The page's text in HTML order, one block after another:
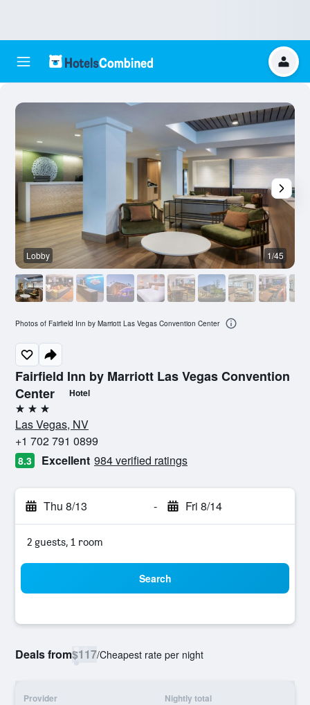
Fairfield Inn by Marriott Las Vegas Convention
Center
Hotel
3 stars
Las Vegas, NV
+1 702 791 0899
8.3 Excellent 984 verified ratings
Thu 8/13 - Fri 8/14
2 guests, 1 room
Search
Deals from$117/Cheapest rate per night
Provider Nightly total
Lobby 1/45
Photos of Fairfield Inn by Marriott Las Vegas Convention Center